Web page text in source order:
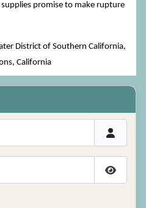
Show
promise to make rupture
District of Southern California,
California